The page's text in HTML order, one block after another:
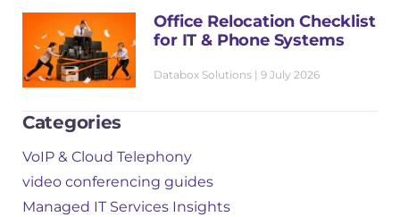
Office Relocation Checklist
for IT & Phone Systems
Databox Solutions 9 July 2026
Categories
VoIP & Cloud Telephony
video conferencing guides
Managed IT Services Insights